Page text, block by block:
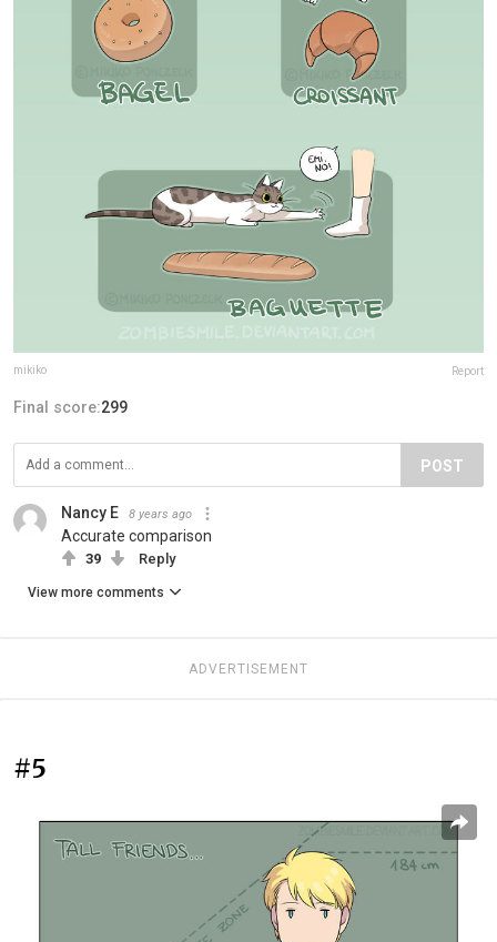
mikiko Report
Final score:299
POST
Nancy E 8 years ago
Accurate comparison
39 Reply
View more comments
ADVERTISEMENT
#5